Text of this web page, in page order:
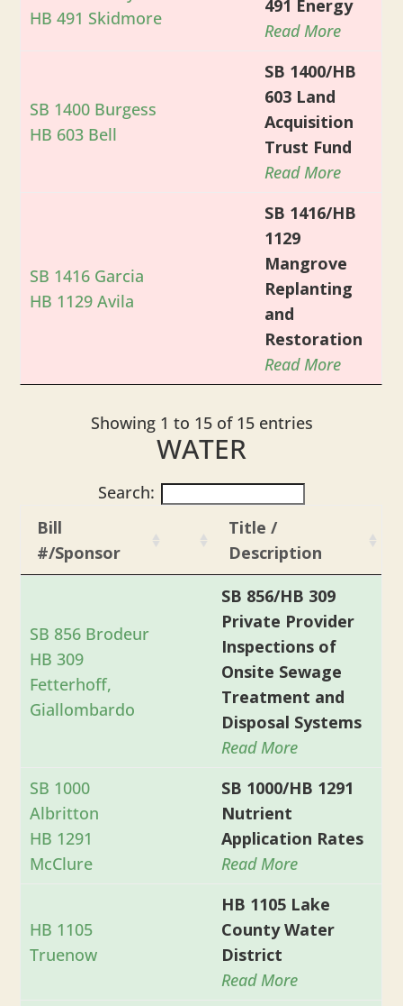
HB 491 Skidmore
491 Energy
Read More
SB 1400 Burgess
HB 603 Bell
SB 1400/HB
603 Land
Acquisition
Trust Fund
Read More
SB 1416 Garcia
HB 1129 Avila
SB 1416/HB
1129
Mangrove
Replanting
and
Restoration
Read More
Showing 1 to 15 of 15 entries
WATER
Search:
Bill
#/Sponsor
Title /
Description
SB 856 Brodeur
HB 309
Fetterhoff,
Giallombardo
SB 856/HB 309
Private Provider
Inspections of
Onsite Sewage
Treatment and
Disposal Systems
Read More
SB 1000
Albritton
HB 1291
McClure
SB 1000/HB 1291
Nutrient
Application Rates
Read More
HB 1105
Truenow
HB 1105 Lake
County Water
District
Read More